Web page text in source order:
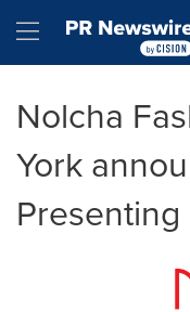
Hamburger
Nolcha
York
Presenting